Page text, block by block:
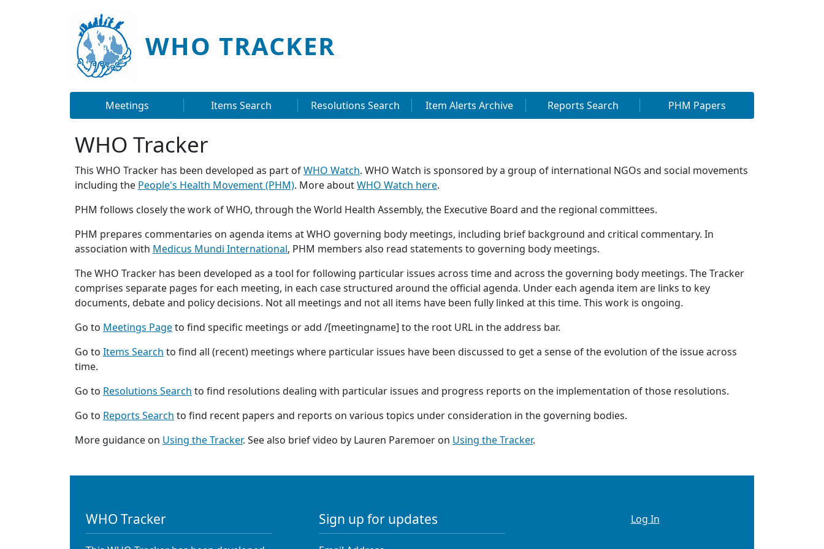
WHO TRACKER
Main navigation
Meetings Items Search Resolutions Search Item Alerts Archive Reports Search PHM Papers
WHO Tracker
This WHO Tracker has been developed as part ofWHO Watch. WHO Watch is sponsored by a group of international NGOs and social movements
including the People's Health Movement (PHM). More aboutWHO Watch here.
PHM follows closely the work of WHO, through the World Health Assembly, the Executive Board and the regional committees.
PHM prepares commentaries on agenda items at WHO governing body meetings, including brief background and critical commentary. In
association with Medicus Mundi International, PHM members also read statements to governing body meetings.
The WHO Tracker has been developed as a tool for following particular issues across time and across the governing body meetings. The Tracker
comprises separate pages for each meeting, in each case structured around the official agenda. Under each agenda item are links to key
documents, debate and policy decisions. Not all meetings and not all items have been fully linked at this time. This work is ongoing.
Go to Meetings Pageto find specific meetings or add /[meetingname] to the root URL in the address bar.
Go to Items Search to find all (recent) meetings where particular issues have been discussed to get a sense of the evolution of the issue across
time.
Go to Resolutions Search to find resolutions dealing with particular issues and progress reports on the implementation of those resolutions.
Go to Reports Search to find recent papers and reports on various topics under consideration in the governing bodies.
More guidance on Using the Tracker. See also brief video by Lauren Paremoer on Using the Tracker.
WHO Tracker Sign up for updates Logged In Only See This
Log In